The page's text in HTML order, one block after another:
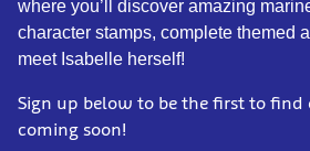
where you’ll discover amazing
character stamps, complete themed
meet Isabelle herself!
Sign up below to be the first to find
coming soon!